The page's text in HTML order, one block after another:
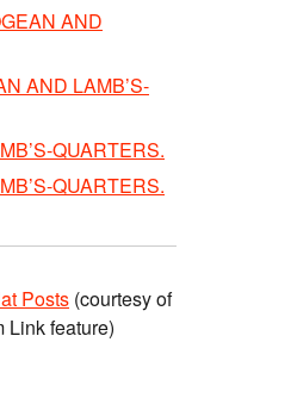
AND
AND LAMB’S-
QUARTERS.
QUARTERS.
Posts (courtesy of
Link feature)